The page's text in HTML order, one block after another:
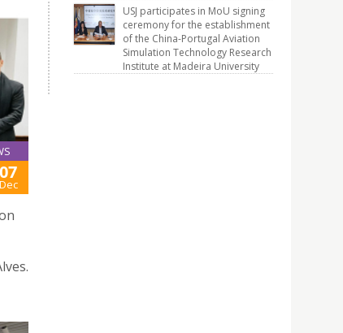
07
Dec
USJ participates in MoU signing
ceremony for the establishment
of the China-Portugal Aviation
Simulation Technology Research
Institute at Madeira University